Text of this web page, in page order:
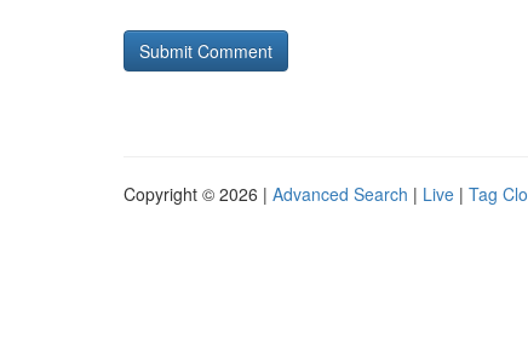
Copyright © 2026 | Advanced Search | Live | Tag